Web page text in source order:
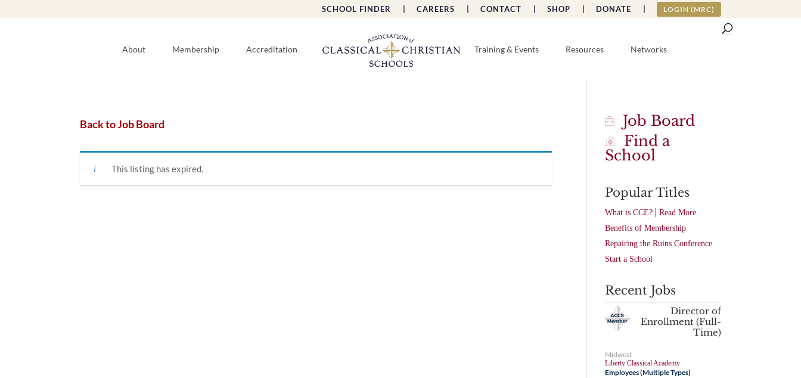
SCHOOL FINDER | CAREERS | CONTACT | SHOP | DONATE | LOGIN (MRC)
About Membership Accreditation Training & Events Resources Networks
Back to Job Board
This listing has expired.
Job Board
Find a
School
Popular Titles
What is CCE? |Read More
Benefits of Membership
Repairing the Ruins Conference
Start a School
Recent Jobs
Director of
Enrollment (Full-
Time)
Midwest
Liberty Classical Academy
Employees (Multiple Types)